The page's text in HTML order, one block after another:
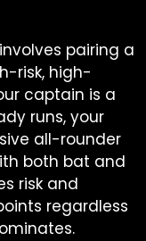
pairing a
risk, high-
captain is a
runs, your
all-rounder
both bat and
risk and
regardless